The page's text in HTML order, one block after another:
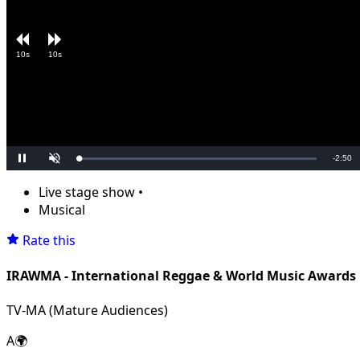
Pause UnmuteLoaded:
0.00%
-2:50
10s 10s
Live stage show •
Musical
Rate this
IRAWMA - International Reggae & World Music Awards
TV-MA (Mature Audiences)
A🌍